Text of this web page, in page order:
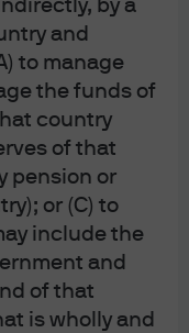
by a
and
to manage
the funds of
country
of that
pension or
or (C) to
include the
and
of that
is wholly and
everything
estate
a positive
risks